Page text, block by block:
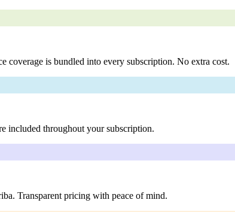
coverage is bundled into every subscription. No extra cost.
included throughout your subscription.
Transparent pricing with peace of mind.